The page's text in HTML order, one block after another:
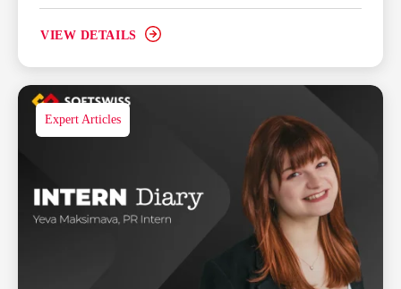
VIEW DETAILS
Expert Articles